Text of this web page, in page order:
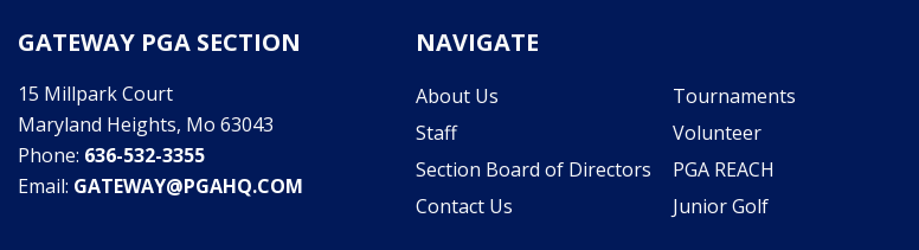
GATEWAY PGA SECTION
15 Millpark Court
Maryland Heights, Mo 63043
Phone: 636-532-3355
Email: GATEWAY@PGAHQ.COM
NAVIGATE
About Us
Staff
Section Board of Directors
Contact Us
Tournaments
Volunteer
PGA REACH
Junior Golf